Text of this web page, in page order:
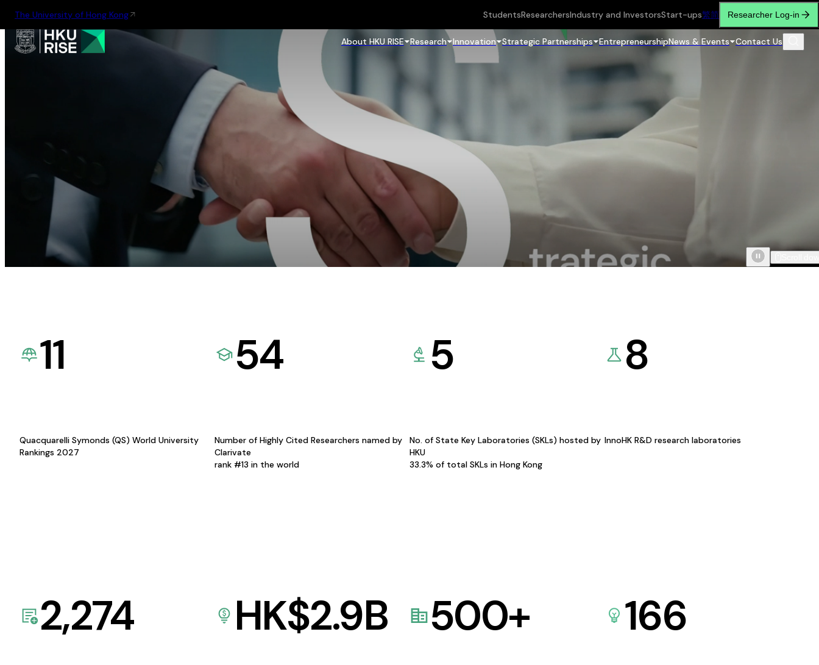
The University of Hong Kong StudentsResearchersIndustry and InvestorsStart-ups繁简 Researcher Log-in
About HKU RISE Research Innovation Strategic Partnerships EntrepreneurshipNews & Events Contact Us
11
Quacquarelli Symonds (QS) World University
Rankings 2027
54
Number of Highly Cited Researchers named by
Clarivate
rank #13 in the world
5
No. of State Key Laboratories (SKLs) hosted by
HKU
33.3% of total SKLs in Hong Kong
8
InnoHK R&D research laboratories
2,274 HK$2.9B 500+ 166